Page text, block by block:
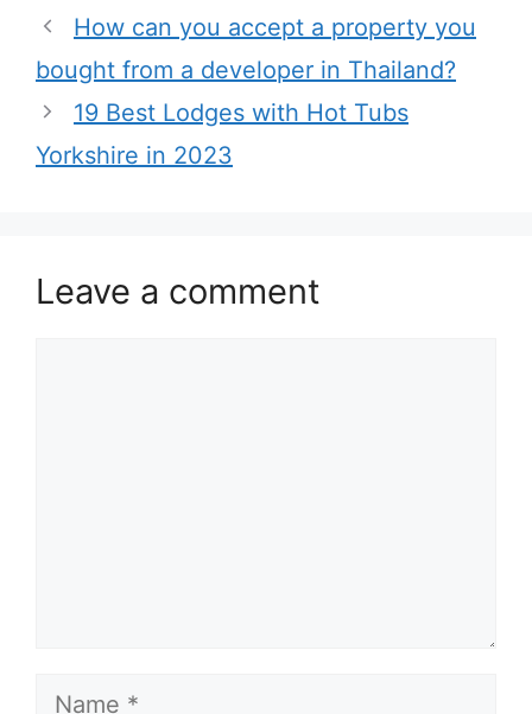
How can you accept a property you
bought from a developer in Thailand?
19 Best Lodges with Hot Tubs
Yorkshire in 2023
Leave a comment
Name